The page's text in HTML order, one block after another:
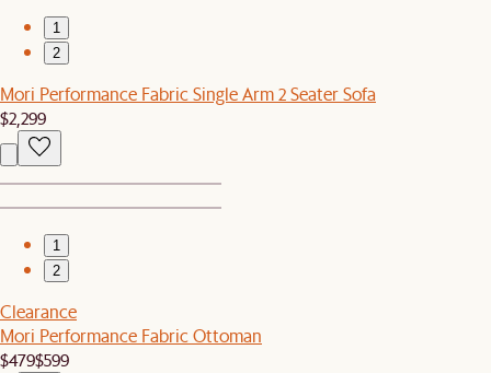
1
2
Mori Performance Fabric Single Arm 2 Seater Sofa
$2,299
1
2
Clearance
Mori Performance Fabric Ottoman
$479$599